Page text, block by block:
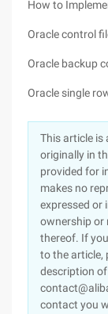
How to
Oracle control
Oracle backup
Oracle single
This article is
originally in
provided for
makes no
expressed or
ownership or
thereof. If
to the article,
description
contact you